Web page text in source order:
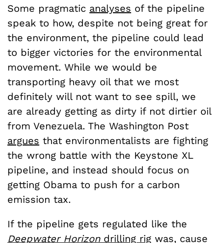
Some pragmatic analyses of the pipeline
speak to how, despite not being great for
the environment, the pipeline could lead
to bigger victories for the environmental
movement. While we would be
transporting heavy oil that we most
definitely will not want to see spill, we
are already getting as dirty if not dirtier oil
from Venezuela. The Washington Post
argues that environmentalists are fighting
the wrong battle with the Keystone XL
pipeline, and instead should focus on
getting Obama to push for a carbon
emission tax.
If the pipeline gets regulated like the
Deepwater Horizondrilling rig was, cause